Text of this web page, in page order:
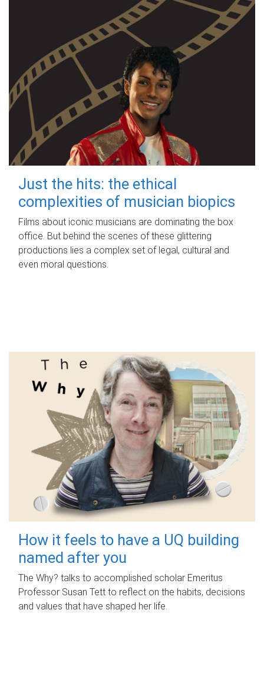
Just the hits: the ethical
complexities of musician biopics
Films about iconic musicians are dominating the box
office. But behind the scenes of these glittering
productions lies a complex set of legal, cultural and
even moral questions.
How it feels to have a UQ building
named after you
The Why? talks to accomplished scholar Emeritus
Professor Susan Tett to reflect on the habits, decisions
and values that have shaped her life.